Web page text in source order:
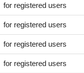
for registered users
for registered users
for registered users
for registered users